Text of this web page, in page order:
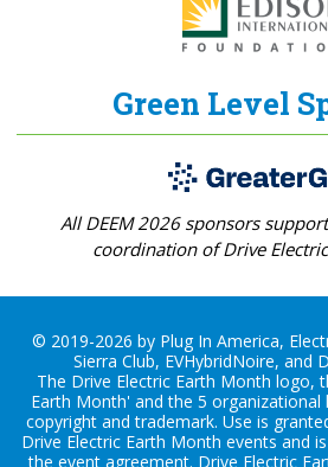
Green Level
All DEEM 2026 sponsors
coordination of Drive
© 2019-2026 by Plug In America,
Sierra Club, EVHybridNoire, and
The Drive Electric Earth Month logo,
Earth Month' and the 5
copyright and trademark. Use is
Drive Electric Earth Month events and
the event agreement. Drive Electric